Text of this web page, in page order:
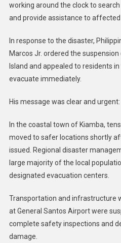
working around the clock to
and provide assistance to
In response to the disaster,
Marcos Jr. ordered the
Island and appealed to residents
evacuate immediately.
His message was clear and
In the coastal town of Kiamba,
moved to safer locations shortly
issued. Regional disaster
large majority of the local
designated evacuation centers.
Transportation and infrastructure
at General Santos Airport were
complete safety inspections and
damage.